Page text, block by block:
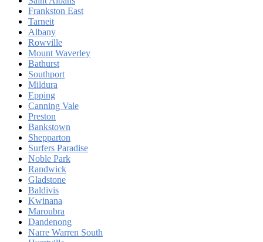
Frankston East
Tarneit
Albany
Rowville
Mount Waverley
Bathurst
Southport
Mildura
Epping
Canning Vale
Preston
Bankstown
Shepparton
Surfers Paradise
Noble Park
Randwick
Gladstone
Baldivis
Kwinana
Maroubra
Dandenong
Narre Warren South